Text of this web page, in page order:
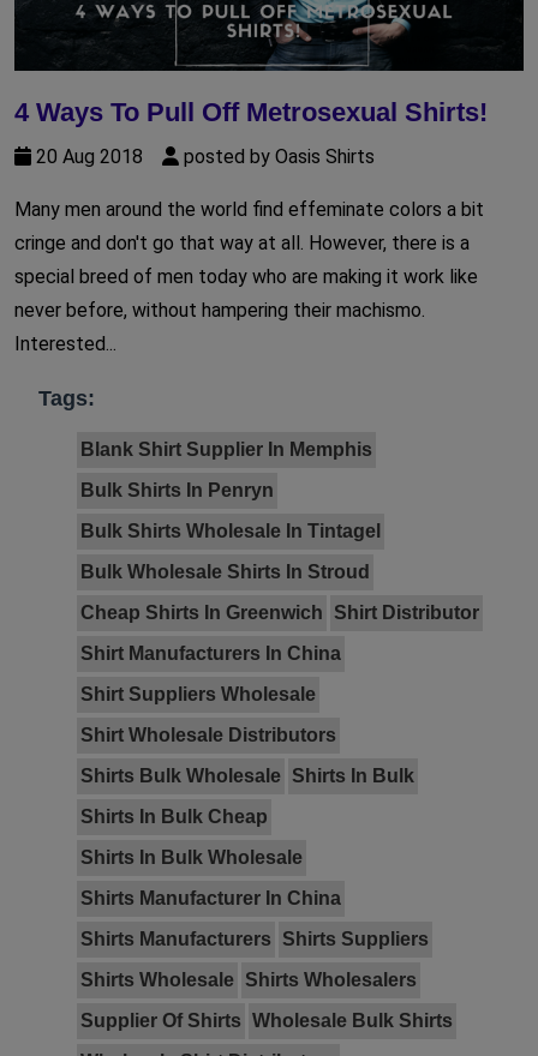
4 Ways To Pull Off Metrosexual Shirts!
20 Aug 2018 posted by Oasis Shirts
Many men around the world find effeminate colors a bit
cringe and don't go that way at all. However, there is a
special breed of men today who are making it work like
never before, without hampering their machismo.
Interested...
Tags:
Blank Shirt Supplier In Memphis
Bulk Shirts In Penryn
Bulk Shirts Wholesale In Tintagel
Bulk Wholesale Shirts In Stroud
Cheap Shirts In Greenwich Shirt Distributor
Shirt Manufacturers In China
Shirt Suppliers Wholesale
Shirt Wholesale Distributors
Shirts Bulk Wholesale Shirts In Bulk
Shirts In Bulk Cheap
Shirts In Bulk Wholesale
Shirts Manufacturer In China
Shirts Manufacturers Shirts Suppliers
Shirts Wholesale Shirts Wholesalers
Supplier Of Shirts Wholesale Bulk Shirts